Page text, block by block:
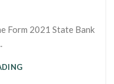
Form 2021 State Bank